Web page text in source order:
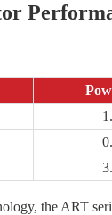
the ART